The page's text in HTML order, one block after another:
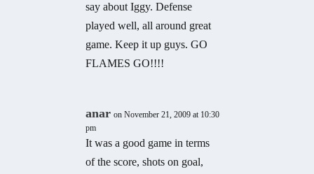
say about Iggy. Defense
played well, all around great
game. Keep it up guys. GO
FLAMES GO!!!!
anar on November 21, 2009 at 10:30
pm
It was a good game in terms
of the score, shots on goal,